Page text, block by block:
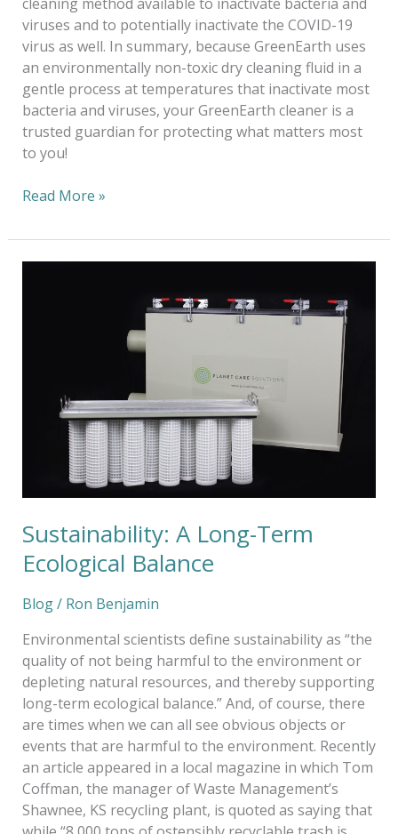
viruses and to potentially inactivate the COVID-19
virus as well. In summary, because GreenEarth uses
an environmentally non-toxic dry cleaning fluid in a
gentle process at temperatures that inactivate most
bacteria and viruses, your GreenEarth cleaner is a
trusted guardian for protecting what matters most
to you!
Read More »
Sustainability: A Long-Term
Ecological Balance
Blog/ Ron Benjamin
Environmental scientists define sustainability as “the
quality of not being harmful to the environment or
depleting natural resources, and thereby supporting
long-term ecological balance.” And, of course, there
are times when we can all see obvious objects or
events that are harmful to the environment. Recently
an article appeared in a local magazine in which Tom
Coffman, the manager of Waste Management’s
Shawnee, KS recycling plant, is quoted as saying that